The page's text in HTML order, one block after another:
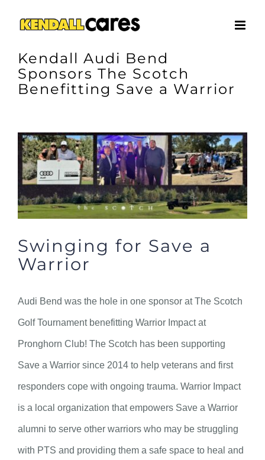
contentKendall Audi Bend
Sponsors The Scotch
Benefitting Save a Warrior
View
Larger
Image
Swinging for Save a
Warrior
Audi Bend was the hole in one sponsor at The Scotch
Golf Tournament benefitting Warrior Impact at
Pronghorn Club! The Scotch has been supporting
Save a Warrior since 2014 to help veterans and first
responders cope with ongoing trauma. Warrior Impact
is a local organization that empowers Save a Warrior
alumni to serve other warriors who may be struggling
with PTS and providing them a safe space to heal and